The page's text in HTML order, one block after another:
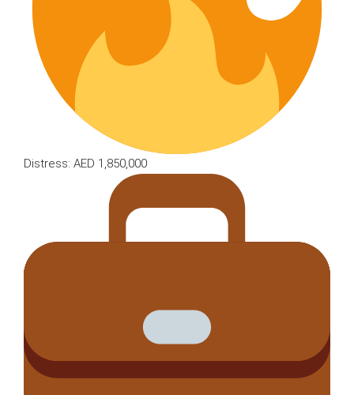
Distress: AED 1,850,000